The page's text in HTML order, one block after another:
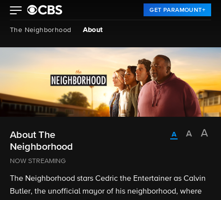
GET PARAMOUNT+
The Neighborhood About
About The
Neighborhood
NOW STREAMING
The Neighborhood stars Cedric the Entertainer as Calvin
Butler, the unofficial mayor of his neighborhood, where